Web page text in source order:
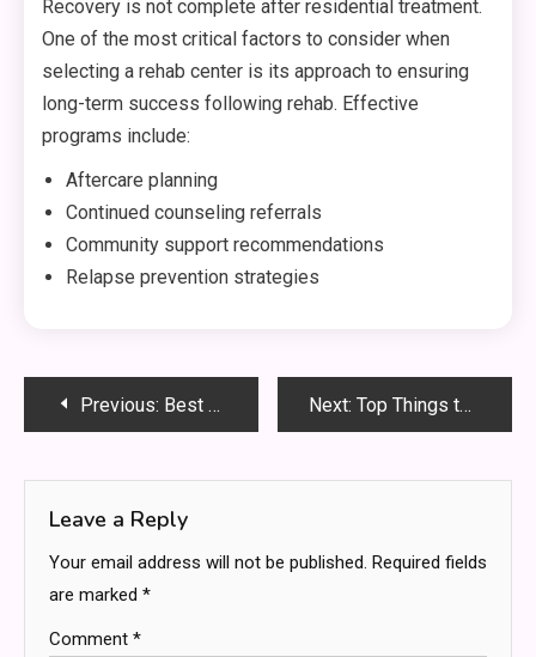
Recovery is not complete after residential treatment.
One of the most critical factors to consider when
selecting a rehab center is its approach to ensuring
long-term success following rehab. Effective
programs include:
Aftercare planning
Continued counseling referrals
Community support recommendations
Relapse prevention strategies
PostPrevious: Best Accounts Payable Outsourcing Firms in the UK for Streamlined Operations Next: Top Things to Consider When Looking for Tungsten Heavy Alloy for Sale
Leave a Reply
Your email address will not be published. Required fields
are marked *
Comment *